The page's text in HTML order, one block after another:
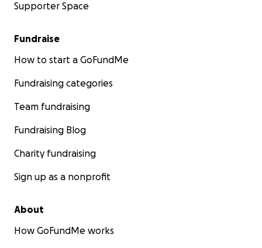
Supporter Space
Fundraise
How to start a GoFundMe
Fundraising categories
Team fundraising
Fundraising Blog
Charity fundraising
Sign up as a nonprofit
About
How GoFundMe works